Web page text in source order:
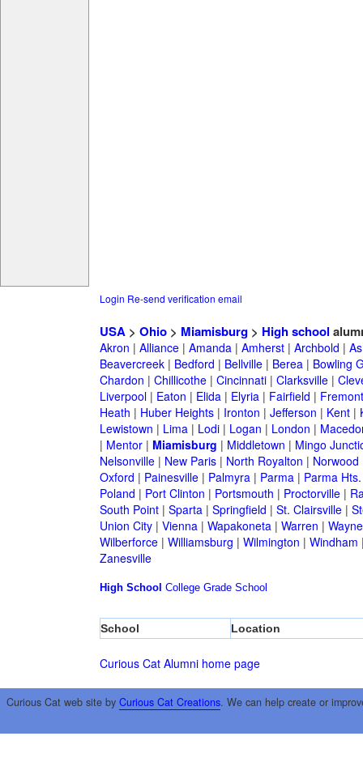
Login Re-send verification email
USA> Ohio> Miamisburg> High school
Akron | Alliance| Amanda| Amherst| Archbold |
Beavercreek| Bedford | Bellville| Berea| Bowling
Chardon | Chillicothe| Cincinnati| Clarksville|
Liverpool| Eaton | Elida| Elyria| Fairfield | Fremont
Heath | Huber Heights| Ironton | Jefferson | Kent|
Lewistown | Lima| Lodi| Logan | London |
| Mentor| Miamisburg | Middletown | Mingo
Nelsonville| New Paris| North Royalton | Norwood
Oxford | Painesville| Palmyra| Parma| Parma Hts.
Poland | Port Clinton | Portsmouth | Proctorville|
South Point| Sparta| Springfield | St. Clairsville|
Union City| Vienna| Wapakoneta| Warren |
Wilberforce| Williamsburg | Wilmington | Windham
Zanesville
High School College Grade School
School Location
Curious Cat Alumni home page
Curious Cat web site by Curious Cat Creations. We can help create or